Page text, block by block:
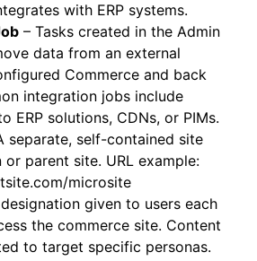
with ERP systems.
– Tasks created in the Admin
data from an external
Commerce and back
integration jobs include
ERP solutions, CDNs, or PIMs.
separate, self-contained site
or parent site. URL example:
microsite
given to users each
the commerce site. Content
to target specific personas.